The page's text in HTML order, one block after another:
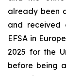
already been
and received
EFSA in
2025 for the
before being